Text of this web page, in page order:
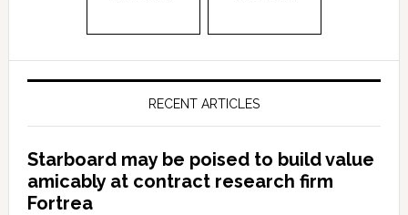
RECENT ARTICLES
Starboard may be poised to build value
amicably at contract research firm
Fortrea